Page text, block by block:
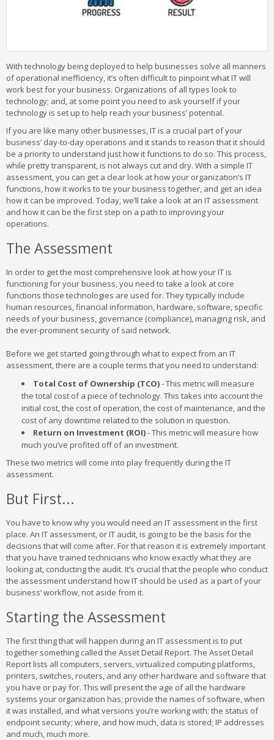
With technology being deployed to help businesses solve all manners
of operational inefficiency, it’s often difficult to pinpoint what IT will
work best for your business. Organizations of all types look to
technology; and, at some point you need to ask yourself if your
technology is set up to help reach your business’ potential.
If you are like many other businesses, IT is a crucial part of your
business’ day-to-day operations and it stands to reason that it should
be a priority to understand just how it functions to do so. This process,
while pretty transparent, is not always cut and dry. With a simple IT
assessment, you can get a clear look at how your organization’s IT
functions, how it works to tie your business together, and get an idea
how it can be improved. Today, we’ll take a look at an IT assessment
and how it can be the first step on a path to improving your
operations.
The Assessment
In order to get the most comprehensive look at how your IT is
functioning for your business, you need to take a look at core
functions those technologies are used for. They typically include
human resources, financial information, hardware, software, specific
needs of your business, governance (compliance), managing risk, and
the ever-prominent security of said network.
Before we get started going through what to expect from an IT
assessment, there are a couple terms that you need to understand:
Total Cost of Ownership (TCO)- This metric will measure
the total cost of a piece of technology. This takes into account the
initial cost, the cost of operation, the cost of maintenance, and the
cost of any downtime related to the solution in question.
Return on Investment (ROI)- This metric will measure how
much you’ve profited off of an investment.
These two metrics will come into play frequently during the IT
assessment.
But First...
You have to know why you would need an IT assessment in the first
place. An IT assessment, or IT audit, is going to be the basis for the
decisions that will come after. For that reason it is extremely important
that you have trained technicians who know exactly what they are
looking at, conducting the audit. It’s crucial that the people who conduct
the assessment understand how IT should be used as a part of your
business’ workflow, not aside from it.
Starting the Assessment
The first thing that will happen during an IT assessment is to put
together something called the Asset Detail Report. The Asset Detail
Report lists all computers, servers, virtualized computing platforms,
printers, switches, routers, and any other hardware and software that
you have or pay for. This will present the age of all the hardware
systems your organization has; provide the names of software, when
it was installed, and what versions you’re working with; the status of
endpoint security; where, and how much, data is stored; IP addresses
and much, much more.